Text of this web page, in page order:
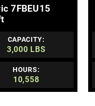
7FBEU15
CAPACITY:
3,000 LBS
HOURS:
10,558